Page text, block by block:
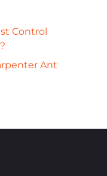
Control
Ant